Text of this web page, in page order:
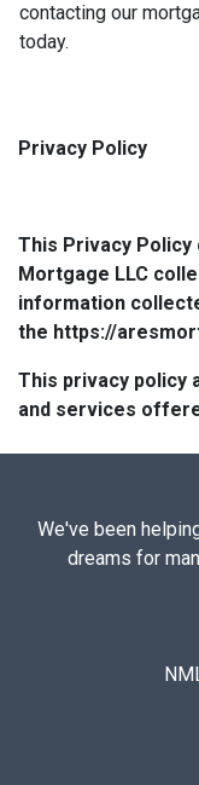
contacting our
today.
Privacy Policy
This Privacy Policy
Mortgage LLC
information
the https://
This privacy policy
and services
We've been
dreams for